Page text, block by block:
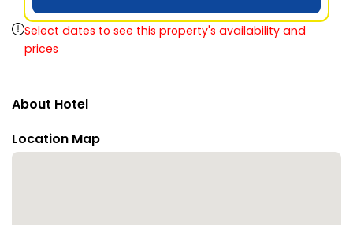
Select dates to see this property's availability and
prices
About Hotel
Location Map